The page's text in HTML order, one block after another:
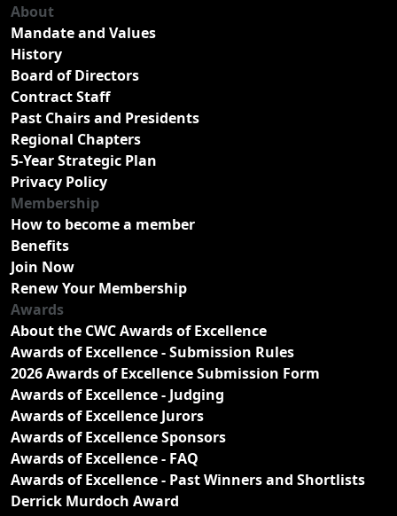
About
Mandate and Values
History
Board of Directors
Contract Staff
Past Chairs and Presidents
Regional Chapters
5-Year Strategic Plan
Privacy Policy
Membership
How to become a member
Benefits
Join Now
Renew Your Membership
Awards
About the CWC Awards of Excellence
Awards of Excellence - Submission Rules
2026 Awards of Excellence Submission Form
Awards of Excellence - Judging
Awards of Excellence Jurors
Awards of Excellence Sponsors
Awards of Excellence - FAQ
Awards of Excellence - Past Winners and Shortlists
Derrick Murdoch Award